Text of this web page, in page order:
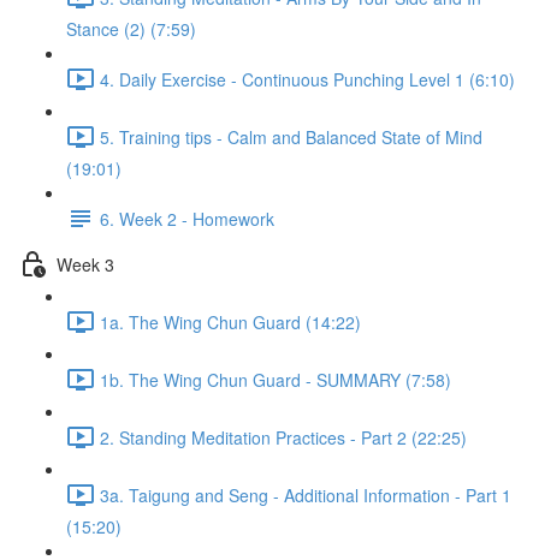
Stance (2) (7:59)
4. Daily Exercise - Continuous Punching Level 1 (6:10)
5. Training tips - Calm and Balanced State of Mind
(19:01)
6. Week 2 - Homework
Week 3
1a. The Wing Chun Guard (14:22)
1b. The Wing Chun Guard - SUMMARY (7:58)
2. Standing Meditation Practices - Part 2 (22:25)
3a. Taigung and Seng - Additional Information - Part 1
(15:20)